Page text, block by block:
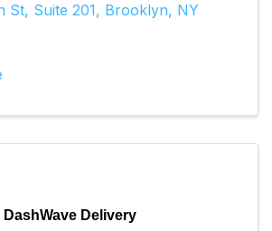
St, Suite 201, Brooklyn, NY
DashWave Delivery